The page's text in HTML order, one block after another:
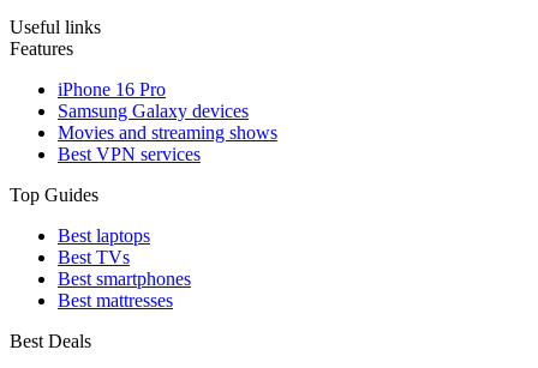
Useful links
Features
iPhone 16 Pro
Samsung Galaxy devices
Movies and streaming shows
Best VPN services
Top Guides
Best laptops
Best TVs
Best smartphones
Best mattresses
Best Deals